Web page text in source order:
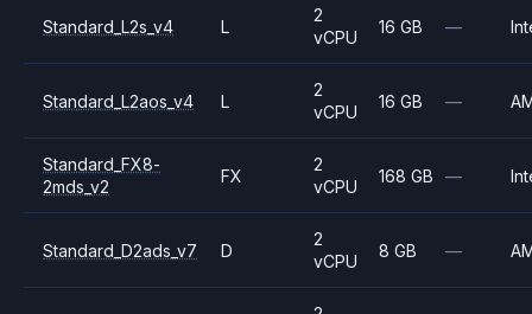
Standard_L2s_v4 L
2
vCPU
16 GB —
Standard_L2aos_v4 L
2
vCPU
16 GB —
Standard_FX8-
2mds_v2
FX
2
vCPU
168 GB —
Standard_D2ads_v7 D
2
vCPU
8 GB —